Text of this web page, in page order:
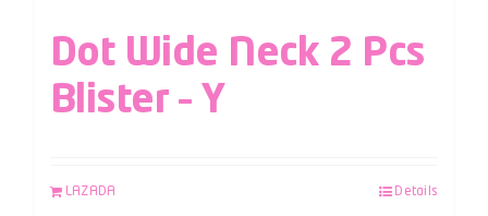
Dot Wide Neck 2 Pcs
Blister – Y
LAZADA Details